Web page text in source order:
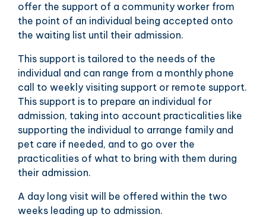
offer the support of a community worker from
the point of an individual being accepted onto
the waiting list until their admission.
This support is tailored to the needs of the
individual and can range from a monthly phone
call to weekly visiting support or remote support.
This support is to prepare an individual for
admission, taking into account practicalities like
supporting the individual to arrange family and
pet care if needed, and to go over the
practicalities of what to bring with them during
their admission.
A day long visit will be offered within the two
weeks leading up to admission.